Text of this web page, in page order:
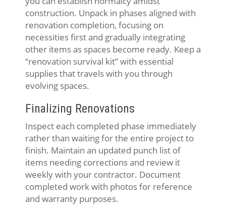
construction. Unpack in phases aligned with
renovation completion, focusing on
necessities first and gradually integrating
other items as spaces become ready. Keep a
“renovation survival kit” with essential
supplies that travels with you through
evolving spaces.
Finalizing Renovations
Inspect each completed phase immediately
rather than waiting for the entire project to
finish. Maintain an updated punch list of
items needing corrections and review it
weekly with your contractor. Document
completed work with photos for reference
and warranty purposes.